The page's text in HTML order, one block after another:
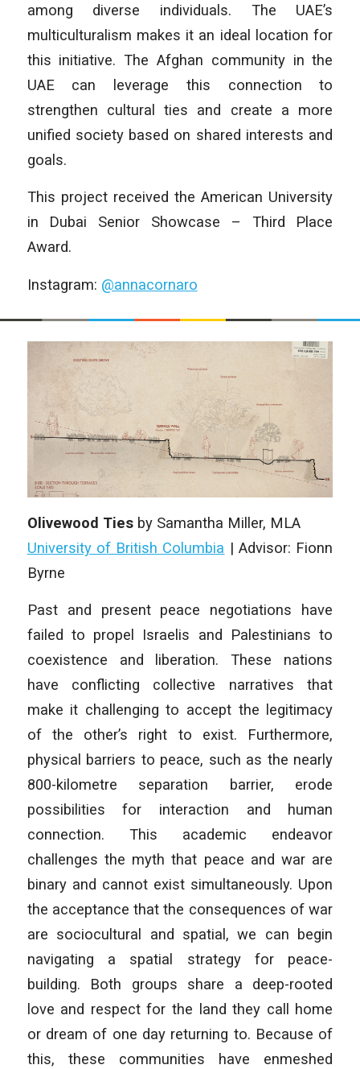
among diverse individuals. The UAE’s
multiculturalism makes it an ideal location for
this initiative. The Afghan community in the
UAE can leverage this connection to
strengthen cultural ties and create a more
unified society based on shared interests and
goals.
This project received the American University
in Dubai Senior Showcase – Third Place
Award.
Instagram: @annacornaro
Olivewood Tiesby Samantha Miller, MLA
University of British Columbia | Advisor: Fionn
Byrne
Past and present peace negotiations have
failed to propel Israelis and Palestinians to
coexistence and liberation. These nations
have conflicting collective narratives that
make it challenging to accept the legitimacy
of the other’s right to exist. Furthermore,
physical barriers to peace, such as the nearly
800-kilometre separation barrier, erode
possibilities for interaction and human
connection. This academic endeavor
challenges the myth that peace and war are
binary and cannot exist simultaneously. Upon
the acceptance that the consequences of war
are sociocultural and spatial, we can begin
navigating a spatial strategy for peace-
building. Both groups share a deep-rooted
love and respect for the land they call home
or dream of one day returning to. Because of
this, these communities have enmeshed